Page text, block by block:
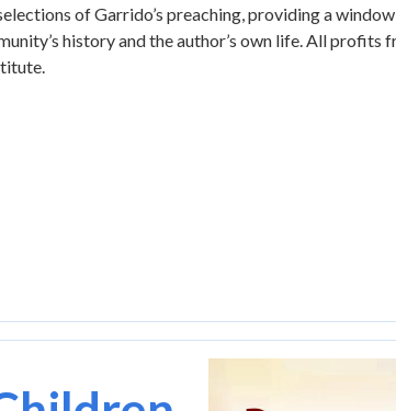
of Garrido’s preaching, providing a
history and the author’s own life. All profits